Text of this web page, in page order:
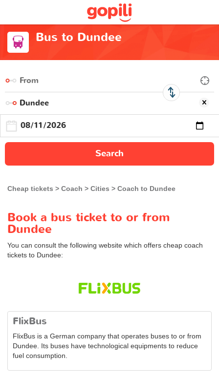
Bus to Dundee
Search
Cheap tickets Coach Cities Coach to Dundee
Book a bus ticket to or from
Dundee
You can consult the following website which offers cheap coach
tickets to Dundee:
FlixBus
FlixBus is a German company that operates buses to or from
Dundee. Its buses have technological equipments to reduce
fuel consumption.